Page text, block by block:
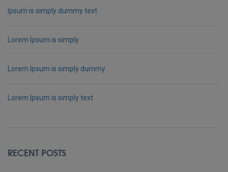
Ipsum is simply dummy text
Lorem Ipsum is simply
Lorem Ipsum is simply dummy
Lorem Ipsum is simply text
RECENT POSTS